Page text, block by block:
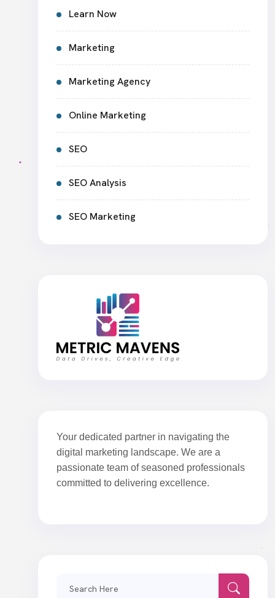
Learn Now
Marketing
Marketing Agency
Online Marketing
SEO
SEO Analysis
SEO Marketing
Your dedicated partner in navigating the
digital marketing landscape. We are a
passionate team of seasoned professionals
committed to delivering excellence.